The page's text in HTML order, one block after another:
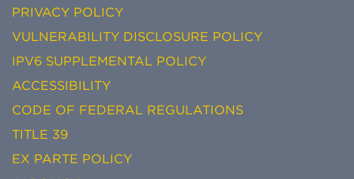
PRIVACY POLICY
VULNERABILITY DISCLOSURE POLICY
IPV6 SUPPLEMENTAL POLICY
ACCESSIBILITY
CODE OF FEDERAL REGULATIONS
TITLE 39
EX PARTE POLICY